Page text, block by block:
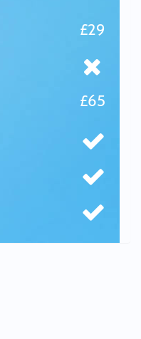
£29
£65